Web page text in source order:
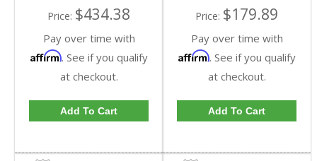
Price: $434.38
Pay over time with
Affirm. See if you qualify
at checkout.
Add To Cart
Price: $179.89
Pay over time with
Affirm. See if you qualify
at checkout.
Add To Cart